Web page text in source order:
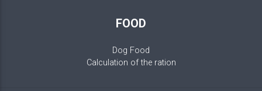
FOOD
Dog Food
Calculation of the ration